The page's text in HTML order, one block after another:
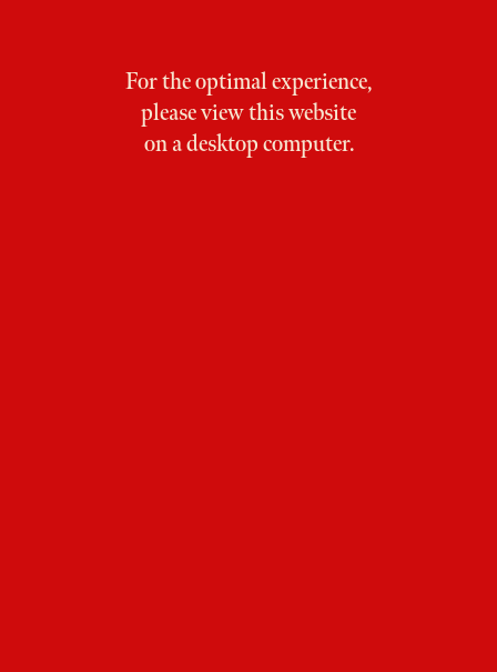
For the optimal experience,
please view this website
on a desktop computer.